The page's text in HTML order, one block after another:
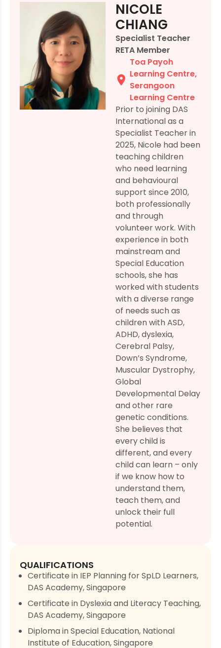
NICOLE
CHIANG
Specialist Teacher
RETA Member
Toa Payoh
Learning Centre,
Serangoon
Learning Centre
Prior to joining DAS
International as a
Specialist Teacher in
2025, Nicole had been
teaching children
who need learning
and behavioural
support since 2010,
both professionally
and through
volunteer work. With
experience in both
mainstream and
Special Education
schools, she has
worked with students
with a diverse range
of needs such as
children with ASD,
ADHD, dyslexia,
Cerebral Palsy,
Down’s Syndrome,
Muscular Dystrophy,
Global
Developmental Delay
and other rare
genetic conditions.
She believes that
every child is
different, and every
child can learn – only
if we know how to
understand them,
teach them, and
unlock their full
potential.
QUALIFICATIONS
Certificate in IEP Planning for SpLD Learners,
DAS Academy, Singapore
Certificate in Dyslexia and Literacy Teaching,
DAS Academy, Singapore
Diploma in Special Education, National
Institute of Education, Singapore